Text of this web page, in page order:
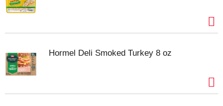
Hormel Deli Smoked Turkey 8 oz